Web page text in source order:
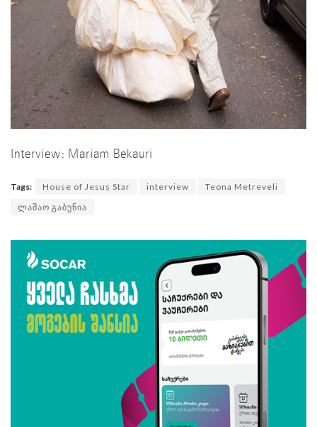
Interview: Mariam Bekauri
Tags: House of Jesus Star interview
Teona Metreveli
ლაშაო გაბუნია